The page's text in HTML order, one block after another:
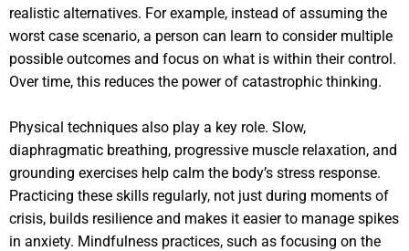
realistic alternatives. For example, instead of assuming the
worst case scenario, a person can learn to consider multiple
possible outcomes and focus on what is within their control.
Over time, this reduces the power of catastrophic thinking.
Physical techniques also play a key role. Slow,
diaphragmatic breathing, progressive muscle relaxation, and
grounding exercises help calm the body’s stress response.
Practicing these skills regularly, not just during moments of
crisis, builds resilience and makes it easier to manage spikes
in anxiety. Mindfulness practices, such as focusing on the